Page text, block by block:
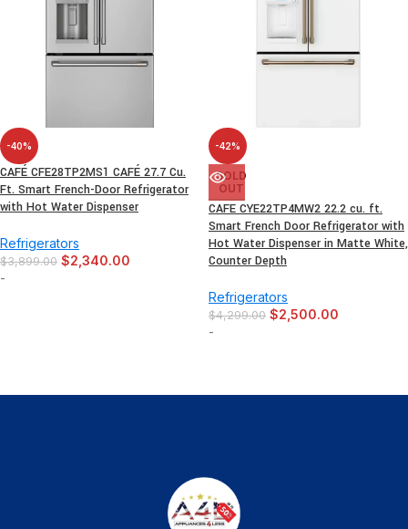
-40%
CAFÉ CFE28TP2MS1 CAFÉ 27.7 Cu.
Ft. Smart French-Door Refrigerator
with Hot Water Dispenser
Refrigerators
$3,899.00 $2,340.00
-
-42%
SOLD
OUT
CAFE CYE22TP4MW2 22.2 cu. ft.
Smart French Door Refrigerator with
Hot Water Dispenser in Matte White,
Counter Depth
Refrigerators
$4,299.00 $2,500.00
-